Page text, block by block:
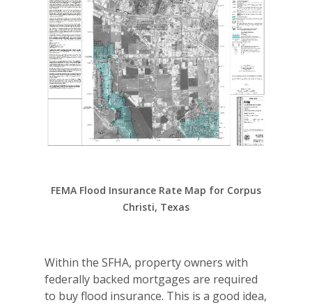
FEMA Flood Insurance Rate Map for Corpus
Christi, Texas
Within the SFHA, property owners with
federally backed mortgages are required
to buy flood insurance. This is a good idea,